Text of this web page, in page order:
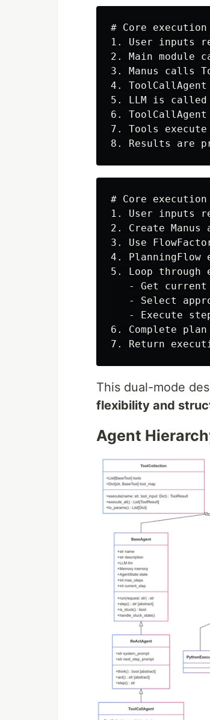
# Core
1. User inputs
2. Main module
3. Manus calls
4.
5. LLM is
6.
7. Tools
# Core
1. User inputs
2. Create Manus
3. Use
4.
5. Loop through
- Get
- Select
- Execute
6. Complete plan
This dual-mode
flexibility and
Agent